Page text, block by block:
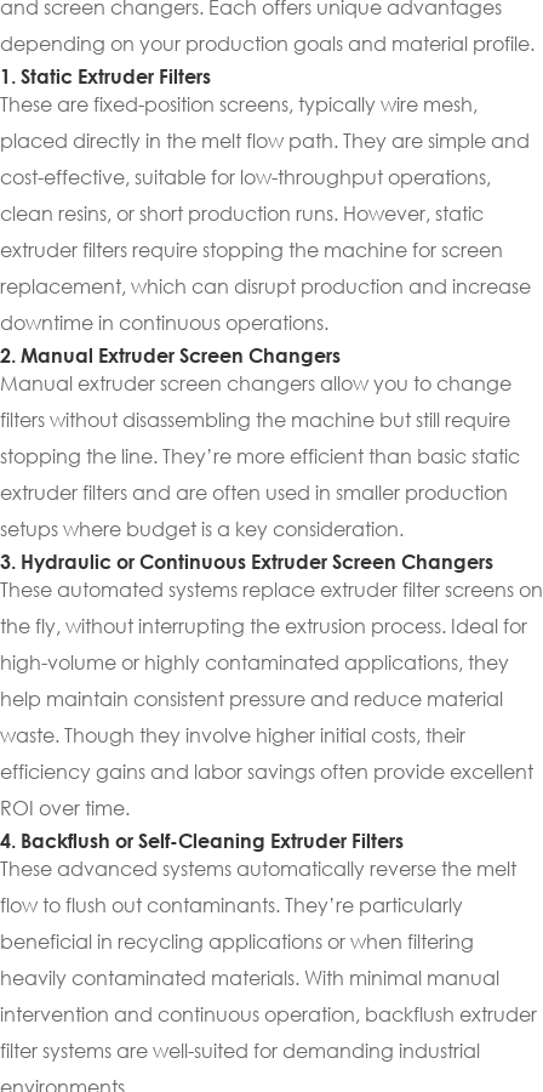
and screen changers. Each offers unique advantages
depending on your production goals and material profile.
1. Static Extruder Filters
These are fixed-position screens, typically wire mesh,
placed directly in the melt flow path. They are simple and
cost-effective, suitable for low-throughput operations,
clean resins, or short production runs. However, static
extruder filters require stopping the machine for screen
replacement, which can disrupt production and increase
downtime in continuous operations.
2. Manual Extruder Screen Changers
Manual extruder screen changers allow you to change
filters without disassembling the machine but still require
stopping the line. They’re more efficient than basic static
extruder filters and are often used in smaller production
setups where budget is a key consideration.
3. Hydraulic or Continuous Extruder Screen Changers
These automated systems replace extruder filter screens on
the fly, without interrupting the extrusion process. Ideal for
high-volume or highly contaminated applications, they
help maintain consistent pressure and reduce material
waste. Though they involve higher initial costs, their
efficiency gains and labor savings often provide excellent
ROI over time.
4. Backflush or Self-Cleaning Extruder Filters
These advanced systems automatically reverse the melt
flow to flush out contaminants. They’re particularly
beneficial in recycling applications or when filtering
heavily contaminated materials. With minimal manual
intervention and continuous operation, backflush extruder
filter systems are well-suited for demanding industrial
environments.